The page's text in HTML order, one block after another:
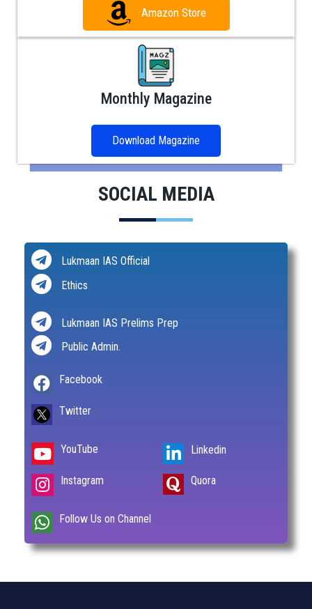
Amazon Store
Monthly Magazine
Download Magazine
SOCIAL MEDIA
Lukmaan IAS Official
Ethics
Lukmaan IAS Prelims Prep
Public Admin.
Facebook
Twitter
YouTube
Instagram
Linkedin
Quora
Follow Us on Channel